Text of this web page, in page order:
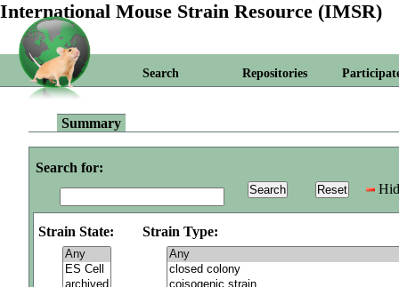
International Mouse Strain Resource (IMSR)
Search Repositories
Summary
Search for:
Strain State: Strain Type: